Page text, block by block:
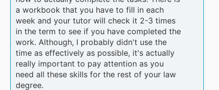
a workbook that you have to fill in each
week and your tutor will check it 2-3 times
in the term to see if you have completed the
work. Although, I probably didn't use the
time as effectively as possible, it's actually
really important to pay attention as you
need all these skills for the rest of your law
degree.